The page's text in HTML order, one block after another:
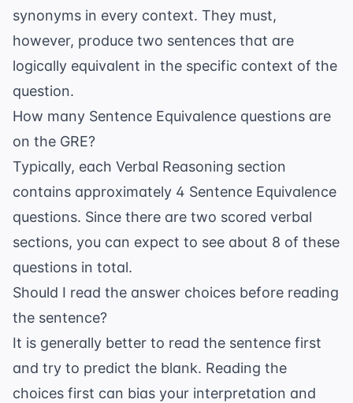
synonyms in every context. They must,
however, produce two sentences that are
logically equivalent in the specific context of the
question.
How many Sentence Equivalence questions are
on the GRE?
Typically, each Verbal Reasoning section
contains approximately 4 Sentence Equivalence
questions. Since there are two scored verbal
sections, you can expect to see about 8 of these
questions in total.
Should I read the answer choices before reading
the sentence?
It is generally better to read the sentence first
and try to predict the blank. Reading the
choices first can bias your interpretation and